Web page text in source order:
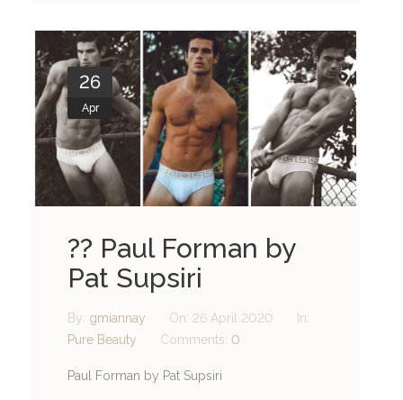
26
Apr
?? Paul Forman by
Pat Supsiri
By: gmiannay On: 26 April 2020
In:
Pure Beauty
Comments: 0
Paul Forman by Pat Supsiri